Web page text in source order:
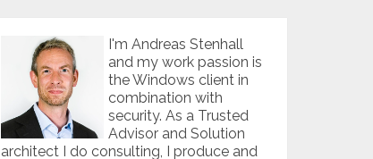
I'm Andreas Stenhall
and my work passion is
the Windows client in
combination with
security. As a Trusted
Advisor and Solution
architect I do consulting, I produce and